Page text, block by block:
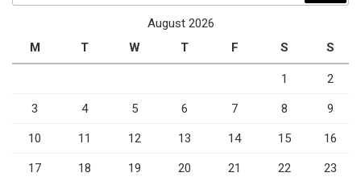
August 2026
M
T W T F S S
1 2
3 4 5 6 7 8 9
10 11 12 13 14 15 16
17 18 19 20 21 22 23